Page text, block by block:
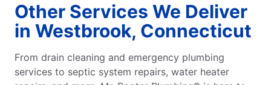
Other Services We Deliver
in Westbrook, Connecticut
From drain cleaning and emergency plumbing
services to septic system repairs, water heater